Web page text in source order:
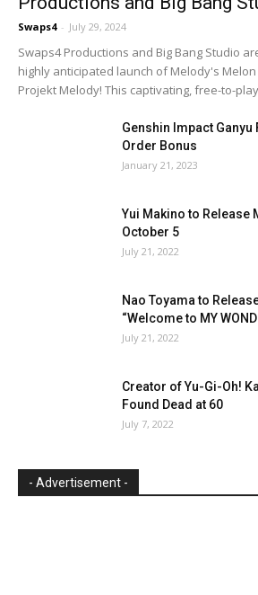
Swaps4 - July 29, 2024
Swaps4 Productions and Big Bang Studio
highly anticipated launch of Melody's
Projekt Melody! This captivating, free-to-
Genshin Impact
Order Bonus
January 21, 2023
Yui Makino to Release
October 5
July 21, 2022
Nao Toyama to
“Welcome to MY
July 21, 2022
Creator of Yu-Gi-Oh!
Found Dead at 60
July 7, 2022
- Advertisement -